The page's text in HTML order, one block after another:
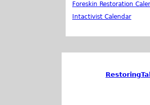
Foreskin Restoration
Intactivist Calendar